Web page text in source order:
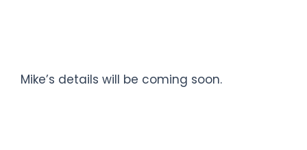
Mike’s details will be coming soon.